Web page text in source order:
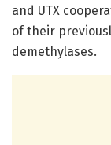
and UTX
of their
demethylases.